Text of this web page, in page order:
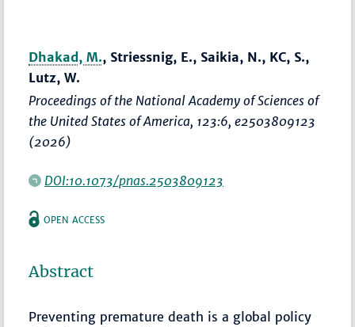
Dhakad, M., Striessnig, E., Saikia, N., KC, S.,
Lutz, W.
Proceedings of the National Academy of Sciences of
the United States of America, 123:6, e2503809123
(2026)
DOI:10.1073/pnas.2503809123
OPEN ACCESS
Abstract
Preventing premature death is a global policy